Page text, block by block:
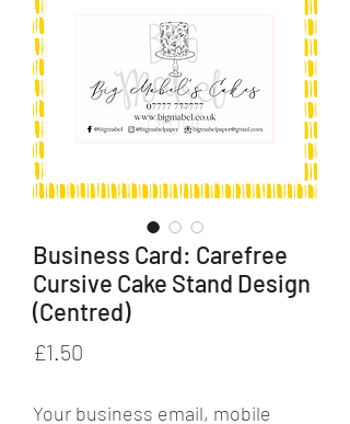
Business Card: Carefree
Cursive Cake Stand Design
(Centred)
£1.50
Your business email, mobile